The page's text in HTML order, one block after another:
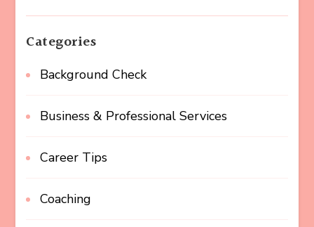
Categories
Background Check
Business & Professional Services
Career Tips
Coaching